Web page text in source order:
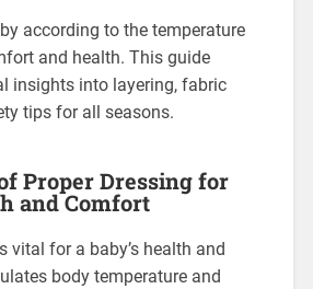
according to the temperature
and health. This guide
insights into layering, fabric
tips for all seasons.
Proper Dressing for
and Comfort
vital for a baby’s health and
body temperature and